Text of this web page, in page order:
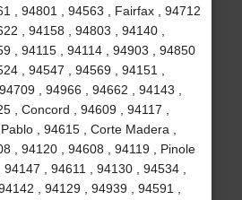
, 94801 , 94563 , Fairfax , 94712
, 94158 , 94803 , 94140 ,
, 94115 , 94114 , 94903 , 94850
, 94547 , 94569 , 94151 ,
, 94966 , 94662 , 94143 ,
, Concord , 94609 , 94117 ,
, 94615 , Corte Madera ,
, 94120 , 94608 , 94119 , Pinole
94147 , 94611 , 94130 , 94534 ,
, 94129 , 94939 , 94591 ,